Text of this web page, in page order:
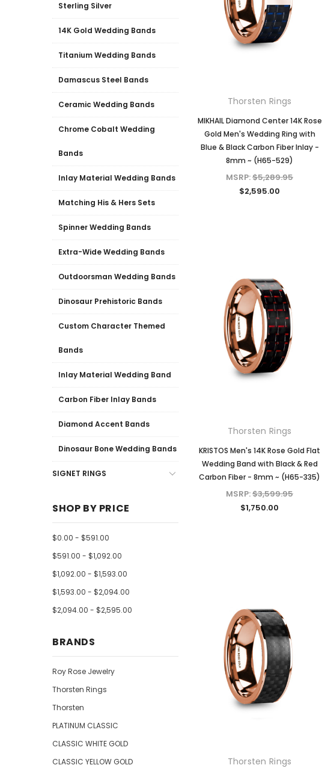
Sterling Silver
14K Gold Wedding Bands
Titanium Wedding Bands
Damascus Steel Bands
Ceramic Wedding Bands
Chrome Cobalt Wedding
Bands
Inlay Material Wedding Bands
Matching His & Hers Sets
Spinner Wedding Bands
Extra-Wide Wedding Bands
Outdoorsman Wedding Bands
Dinosaur Prehistoric Bands
Custom Character Themed
Bands
Inlay Material Wedding Band
Carbon Fiber Inlay Bands
Diamond Accent Bands
Dinosaur Bone Wedding Bands
SIGNET RINGS
SHOP BY PRICE
$0.00 - $591.00
$591.00 - $1,092.00
$1,092.00 - $1,593.00
$1,593.00 - $2,094.00
$2,094.00 - $2,595.00
BRANDS
Roy Rose Jewelry
Thorsten Rings
Thorsten
PLATINUM CLASSIC
CLASSIC WHITE GOLD
CLASSIC YELLOW GOLD
Thorsten Rings
MIKHAIL Diamond Center 14K Rose
Gold Men's Wedding Ring with
Blue & Black Carbon Fiber Inlay -
8mm ~ (H65-529)
MSRP:$5,289.95
$2,595.00
Thorsten Rings
KRISTOS Men's 14K Rose Gold Flat
Wedding Band with Black & Red
Carbon Fiber - 8mm ~ (H65-335)
MSRP:$3,599.95
$1,750.00
Thorsten Rings